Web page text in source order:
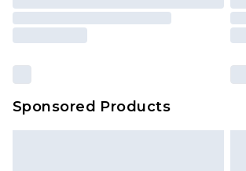
Sponsored Products